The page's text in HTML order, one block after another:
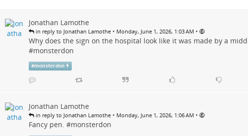
Jonathan Lamothe
in reply to Jonathan Lamothe • Monday, June 1, 2026, 1:03 AM •
Why does the sign on the hospital look like it was made by a
#monsterdon
#monsterdon
Jonathan Lamothe
in reply to Jonathan Lamothe • Monday, June 1, 2026, 1:06 AM •
Fancy pen. #monsterdon